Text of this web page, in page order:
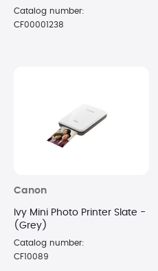
Catalog number:
CF00001238
Canon
Ivy Mini Photo Printer Slate -
(Grey)
Catalog number:
CF10089